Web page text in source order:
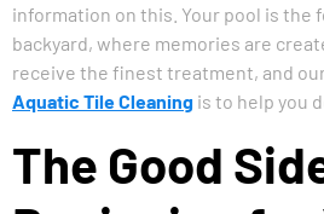
information on this. Your pool is the
backyard, where memories are
receive the finest treatment, and
Aquatic Tile Cleaning is to help you
The Good